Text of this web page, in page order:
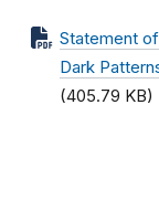
Statement
Dark
(405.79 KB)